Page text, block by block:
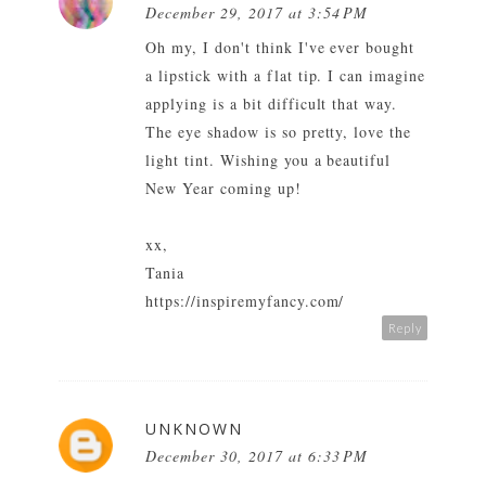
December 29, 2017 at 3:54 PM
Oh my, I don't think I've ever bought
a lipstick with a flat tip. I can imagine
applying is a bit difficult that way.
The eye shadow is so pretty, love the
light tint. Wishing you a beautiful
New Year coming up!
xx,
Tania
https://inspiremyfancy.com/
Reply
UNKNOWN
December 30, 2017 at 6:33 PM